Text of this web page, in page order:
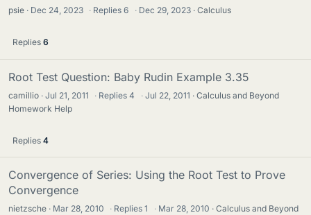
psie Dec 24, 2023 · Replies6 · Dec 29, 2023 Calculus
Replies 6
Root Test Question: Baby Rudin Example 3.35
camillio Jul 21, 2011 · Replies4 · Jul 22, 2011
Calculus and Beyond
Homework Help
Replies 4
Convergence of Series: Using the Root Test to Prove
Convergence
nietzsche Mar 28, 2010 · Replies1 · Mar 28, 2010
Calculus and Beyond